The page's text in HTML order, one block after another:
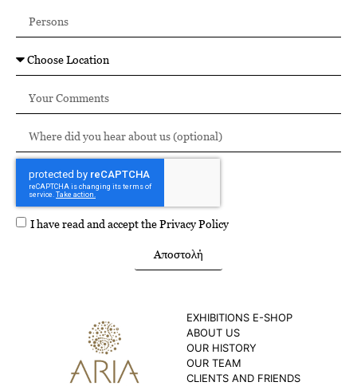
I have read and accept thePrivacy Policy
Αποστολή
EXHIBITIONS E-SHOP
ABOUT US
OUR HISTORY
OUR TEAM
CLIENTS AND FRIENDS